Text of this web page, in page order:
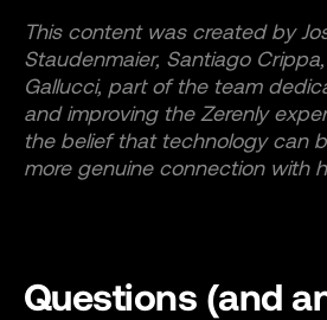
This content was created by
Staudenmaier, Santiago
Gallucci, part of the team
and improving the Zerenly
the belief that technology can
more genuine connection with
Questions (and